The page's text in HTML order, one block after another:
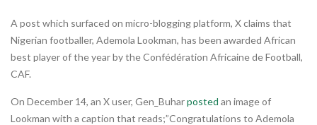
A post which surfaced on micro-blogging platform, X claims that
Nigerian footballer, Ademola Lookman, has been awarded African
best player of the year by the Confédération Africaine de Football,
CAF.
On December 14, an X user, Gen_Buharposted an image of
Lookman with a caption that reads;”Congratulations to Ademola